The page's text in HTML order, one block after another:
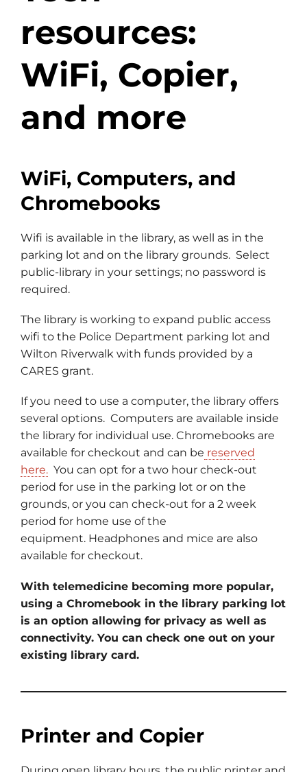
resources:
WiFi, Copier,
and more
WiFi, Computers, and
Chromebooks
Wifi is available in the library, as well as in the
parking lot and on the library grounds. Select
public-library in your settings; no password is
required.
The library is working to expand public access
wifi to the Police Department parking lot and
Wilton Riverwalk with funds provided by a
CARES grant.
If you need to use a computer, the library offers
several options. Computers are available inside
the library for individual use. Chromebooks are
available for checkout and can be reserved
here. You can opt for a two hour check-out
period for use in the parking lot or on the
grounds, or you can check-out for a 2 week
period for home use of the
equipment. Headphones and mice are also
available for checkout.
With telemedicine becoming more popular,
using a Chromebook in the library parking lot
is an option allowing for privacy as well as
connectivity. You can check one out on your
existing library card.
Printer and Copier